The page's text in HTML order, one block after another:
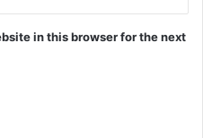
in this browser for the next